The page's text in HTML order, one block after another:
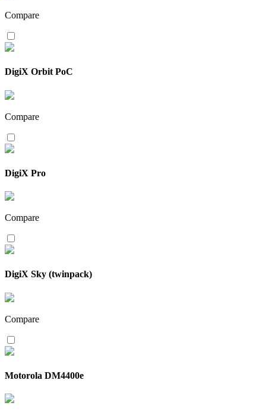
Compare
DigiX Orbit PoC
Compare
DigiX Pro
Compare
DigiX Sky (twinpack)
Compare
Motorola DM4400e